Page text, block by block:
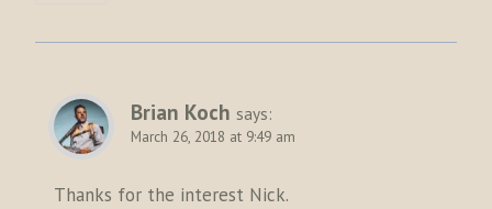
Brian Koch says:
March 26, 2018 at 9:49 am
Thanks for the interest Nick.